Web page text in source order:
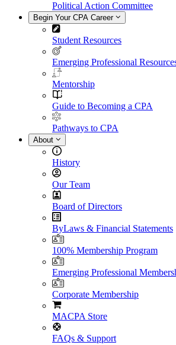
Political Action Committee
Begin Your CPA Career
Student Resources
Emerging Professional
Mentorship
Guide to Becoming a CPA
Pathways to CPA
About
History
Our Team
Board of Directors
ByLaws & Financial Statements
100% Membership Program
Emerging Professional
Corporate Membership
MACPA Store
FAQs & Support